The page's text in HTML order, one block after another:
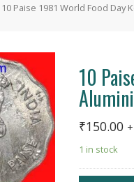
Paise 1981 World Food Day
10
₹150.00
1 in stock